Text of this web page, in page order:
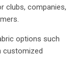
clubs, companies,
options such
customized